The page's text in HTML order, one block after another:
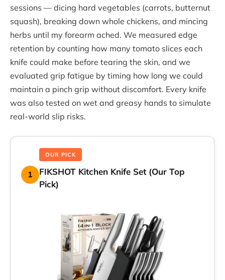
sessions — dicing hard vegetables (carrots, butternut
squash), breaking down whole chickens, and mincing
herbs until my forearm ached. We measured edge
retention by counting how many tomato slices each
knife could make before tearing the skin, and we
evaluated grip fatigue by timing how long we could
maintain a pinch grip without discomfort. Every knife
was also tested on wet and greasy hands to simulate
real-world slip risks.
1
OUR PICK
FIKSHOT Kitchen Knife Set (Our Top
Pick)